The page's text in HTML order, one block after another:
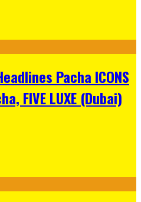
Pacha ICONS
FIVE LUXE (Dubai)